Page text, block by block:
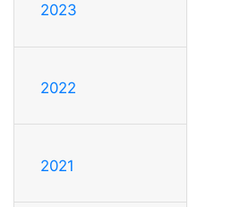
2023
2022
2021